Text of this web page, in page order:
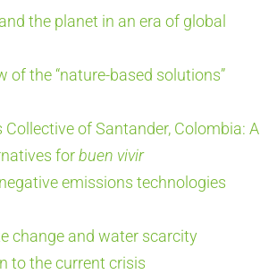
the planet in an era of global
of the “nature-based solutions”
of Santander, Colombia: A
forbuen vivir
emissions technologies
change and water scarcity
to the current crisis